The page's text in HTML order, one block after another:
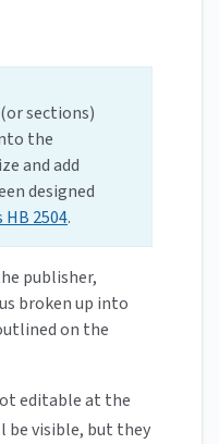
sections)
the
and add
designed
HB 2504.
publisher,
broken up into
on the
editable at the
be visible, but they